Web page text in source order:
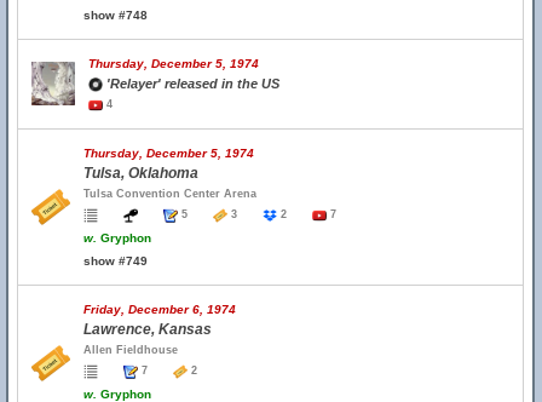
show #748
Thursday, December 5, 1974
'Relayer' released in the US
4
Thursday, December 5, 1974
Tulsa, Oklahoma
Tulsa Convention Center Arena
5
3 2 7
w. Gryphon
show #749
Friday, December 6, 1974
Lawrence, Kansas
Allen Fieldhouse
7
2
w. Gryphon